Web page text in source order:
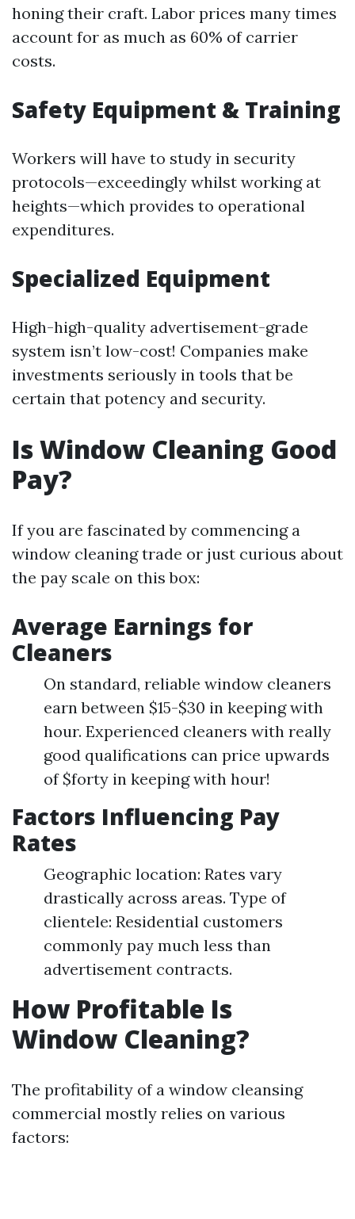
honing their craft. Labor prices many times
account for as much as 60% of carrier
costs.
Safety Equipment & Training
Workers will have to study in security
protocols—exceedingly whilst working at
heights—which provides to operational
expenditures.
Specialized Equipment
High-high-quality advertisement-grade
system isn’t low-cost! Companies make
investments seriously in tools that be
certain that potency and security.
Is Window Cleaning Good
Pay?
If you are fascinated by commencing a
window cleaning trade or just curious about
the pay scale on this box:
Average Earnings for
Cleaners
On standard, reliable window cleaners
earn between $15-$30 in keeping with
hour. Experienced cleaners with really
good qualifications can price upwards
of $forty in keeping with hour!
Factors Influencing Pay
Rates
Geographic location: Rates vary
drastically across areas. Type of
clientele: Residential customers
commonly pay much less than
advertisement contracts.
How Profitable Is
Window Cleaning?
The profitability of a window cleansing
commercial mostly relies on various
factors: